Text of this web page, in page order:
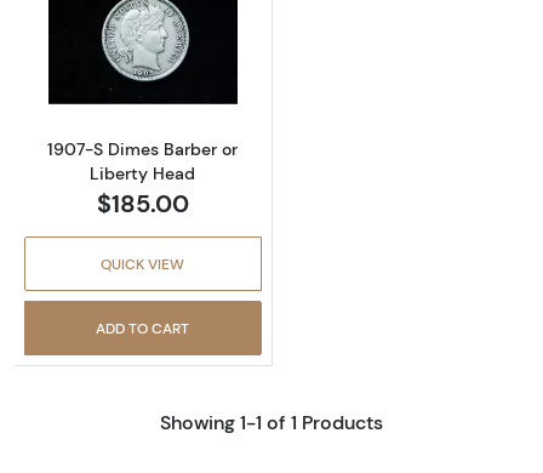
Read more about1907-S Dimes Barber or
1907-S Dimes Barber or
Liberty Head
$185.00
QUICK VIEW
ADD TO CART
Showing 1-1 of 1 Products